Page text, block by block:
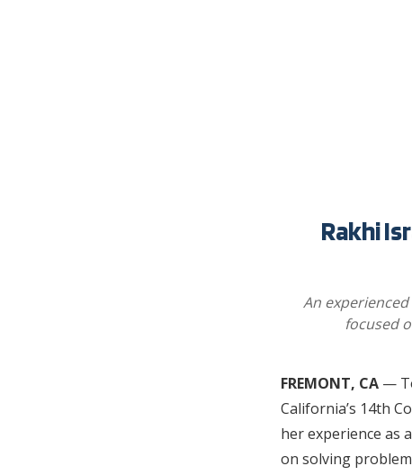
Rakhi
An
focused
FREMONT, CA —
California’s 14th
her experience as
on solving